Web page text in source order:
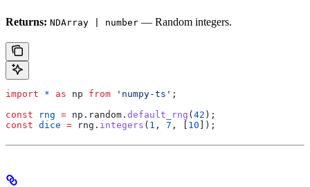
Returns: NDArray | number — Random integers.
import * as np from 'numpy-ts' ;
const rng = np . random . default_rng (42 );
const dice = rng . integers ( 1 , 7 , [ 10 ]);